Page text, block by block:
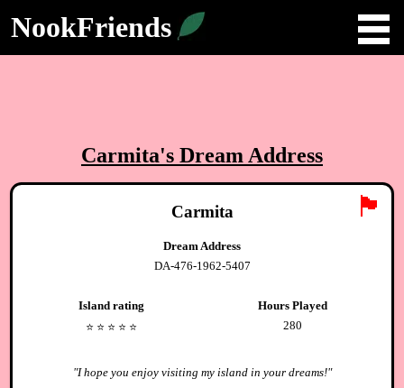
NookFriends
Carmita's Dream Address
🏴
Carmita
Dream Address
DA-476-1962-5407
Island rating
⭐️ ⭐️ ⭐️ ⭐️ ⭐️
Hours Played
280
"I hope you enjoy visiting my island in your dreams!"